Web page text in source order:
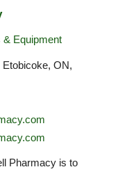
& Equipment
Etobicoke, ON,
Pharmacy is to